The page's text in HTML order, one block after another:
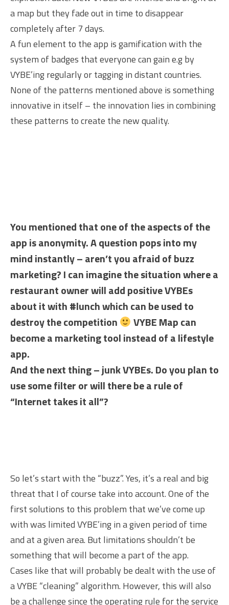
a map but they fade out in time to disappear
completely after 7 days.
A fun element to the app is gamification with the
system of badges that everyone can gain e.g by
VYBE’ing regularly or tagging in distant countries.
None of the patterns mentioned above is something
innovative in itself – the innovation lies in combining
these patterns to create the new quality.
You mentioned that one of the aspects of the
app is anonymity. A question pops into my
mind instantly – aren’t you afraid of buzz
marketing? I can imagine the situation where a
restaurant owner will add positive VYBEs
about it with #lunch which can be used to
destroy the competition
VYBE Map can
become a marketing tool instead of a lifestyle
app.
And the next thing – junk VYBEs. Do you plan to
use some filter or will there be a rule of
“Internet takes it all”?
So let’s start with the “buzz”. Yes, it’s a real and big
threat that I of course take into account. One of the
first solutions to this problem that we’ve come up
with was limited VYBE’ing in a given period of time
and at a given area. But limitations shouldn’t be
something that will become a part of the app.
Cases like that will probably be dealt with the use of
a VYBE “cleaning” algorithm. However, this will also
be a challenge since the operating rule for the service